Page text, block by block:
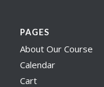
PAGES
About Our Course
Calendar
Cart